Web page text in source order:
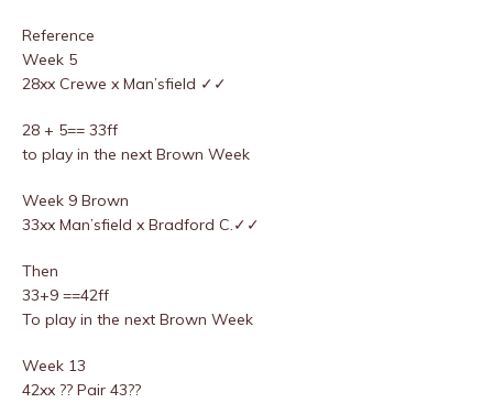
Reference
Week 5
28xx Crewe x Man’sfield ✓✓
28 + 5== 33ff
to play in the next Brown Week
Week 9 Brown
33xx Man’sfield x Bradford C.✓✓
Then
33+9 ==42ff
To play in the next Brown Week
Week 13
42xx ?? Pair 43??